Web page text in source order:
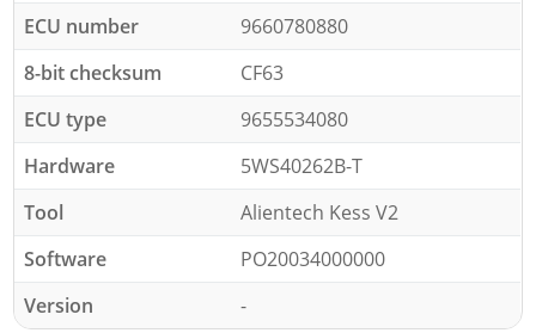
ECU number
9660780880
8-bit checksum
CF63
ECU type
9655534080
Hardware
5WS40262B-T
Tool
Alientech Kess V2
Software
PO20034000000
Version
-